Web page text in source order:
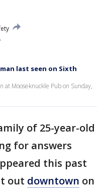
last seen on Sixth
at Mooseknuckle Pub on Sunday,
of 25-year-old
for answers
this past
out downtown on